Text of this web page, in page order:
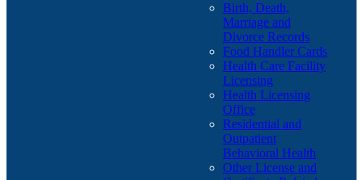
Birth, Death,
Marriage and
Divorce Records
Food Handler Cards
Health Care Facility
Licensing
Health Licensing
Office
Residential and
Outpatient
Behavioral Health
Other License and